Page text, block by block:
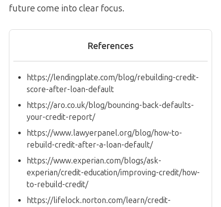
future come into clear focus.
References
https://lendingplate.com/blog/rebuilding-credit-
score-after-loan-default
https://aro.co.uk/blog/bouncing-back-defaults-
your-credit-report/
https://www.lawyerpanel.org/blog/how-to-
rebuild-credit-after-a-loan-default/
https://www.experian.com/blogs/ask-
experian/credit-education/improving-credit/how-
to-rebuild-credit/
https://lifelock.norton.com/learn/credit-